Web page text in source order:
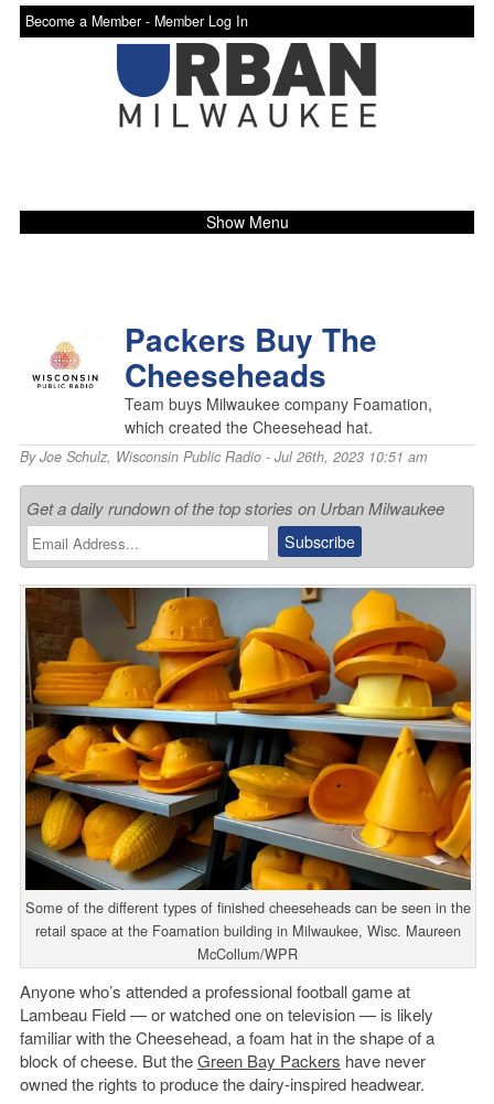
Become a Member - Member Log In
Show Menu
Packers Buy The
Cheeseheads
Team buys Milwaukee company Foamation,
which created the Cheesehead hat.
ByJoe Schulz, Wisconsin Public Radio- Jul 26th, 2023 10:51 am
Get a daily rundown of the top stories on Urban Milwaukee
Some of the different types of finished cheeseheads can be seen in the
retail space at the Foamation building in Milwaukee, Wisc. Maureen
McCollum/WPR
Anyone who’s attended a professional football game at
Lambeau Field — or watched one on television — is likely
familiar with the Cheesehead, a foam hat in the shape of a
block of cheese. But theGreen Bay Packers have never
owned the rights to produce the dairy-inspired headwear.